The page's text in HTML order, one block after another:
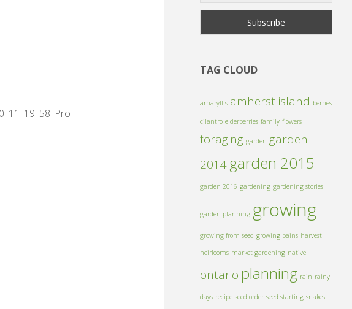
TAG CLOUD
amaryllis amherst island berries
cilantro elderberries family flowers
foraging garden garden
2014garden 2015
garden 2016 gardening gardening stories
garden planning growing
growing from seed growing pains harvest
heirlooms market gardening native
ontario planning rain rainy
days recipe seed order seed starting snakes